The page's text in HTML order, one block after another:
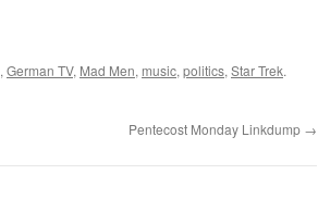
, German TV, Mad Men, music, politics, Star Trek.
Pentecost Monday Linkdump →